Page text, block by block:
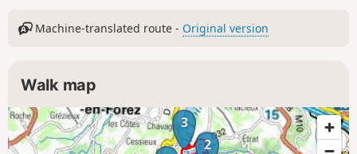
Machine-translated route - Original version
Walk map
2
3